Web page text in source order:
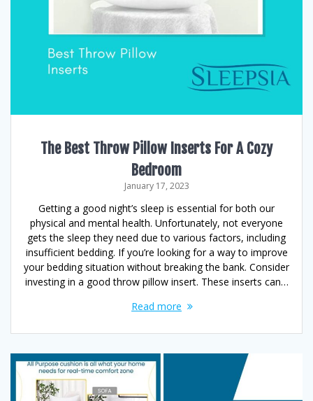
The Best Throw Pillow Inserts For A Cozy
Bedroom
January 17, 2023
Getting a good night’s sleep is essential for both our
physical and mental health. Unfortunately, not everyone
gets the sleep they need due to various factors, including
insufficient bedding. If you’re looking for a way to improve
your bedding situation without breaking the bank. Consider
investing in a good throw pillow insert. These inserts can…
Read more